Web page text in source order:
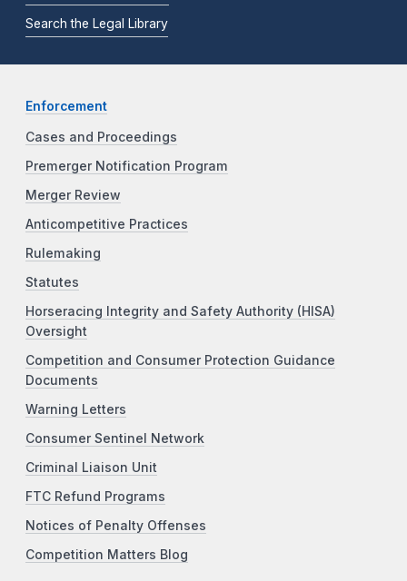
Search the Legal Library
Enforcement
Cases and Proceedings
Premerger Notification Program
Merger Review
Anticompetitive Practices
Rulemaking
Statutes
Horseracing Integrity and Safety Authority (HISA)
Oversight
Competition and Consumer Protection Guidance
Documents
Warning Letters
Consumer Sentinel Network
Criminal Liaison Unit
FTC Refund Programs
Notices of Penalty Offenses
Competition Matters Blog